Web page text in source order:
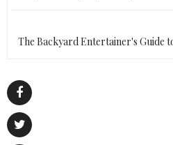
The Backyard Entertainer's Guide